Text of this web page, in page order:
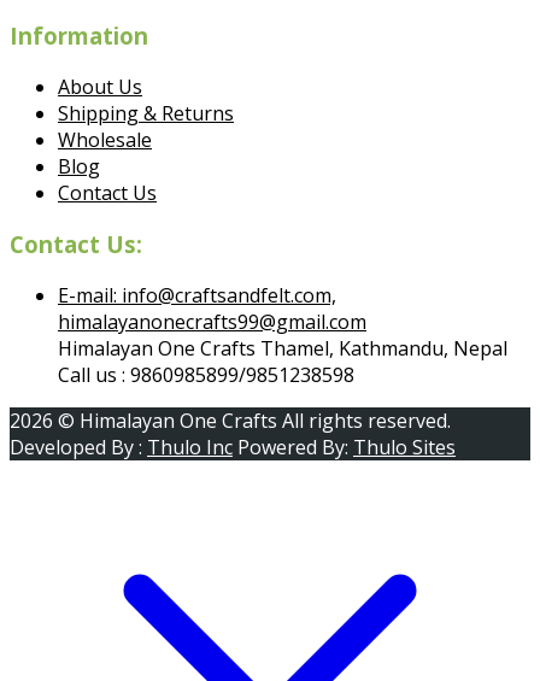
Information
About Us
Shipping & Returns
Wholesale
Blog
Contact Us
Contact Us:
E-mail: info@craftsandfelt.com,
himalayanonecrafts99@gmail.com
Himalayan One Crafts Thamel, Kathmandu, Nepal
Call us : 9860985899/9851238598
2026 © Himalayan One Crafts All rights reserved.
Developed By : Thulo Inc Powered By: Thulo Sites